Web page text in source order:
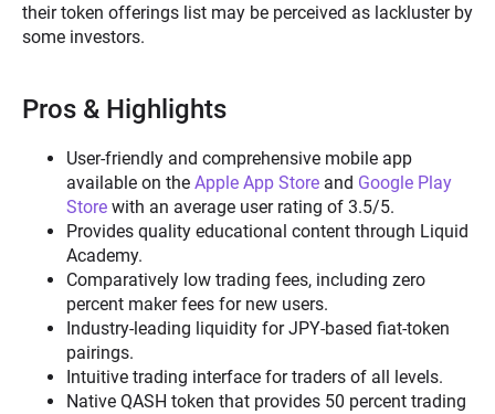
their token offerings list may be perceived as lackluster by
some investors.
Pros & Highlights
User-friendly and comprehensive mobile app
available on the Apple App Store and Google Play
Store with an average user rating of 3.5/5.
Provides quality educational content through Liquid
Academy.
Comparatively low trading fees, including zero
percent maker fees for new users.
Industry-leading liquidity for JPY-based fiat-token
pairings.
Intuitive trading interface for traders of all levels.
Native QASH token that provides 50 percent trading